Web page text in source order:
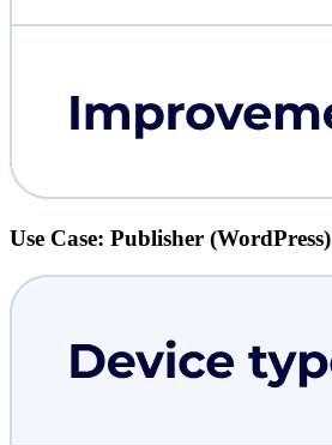
Use Case: Publisher (WordPress)